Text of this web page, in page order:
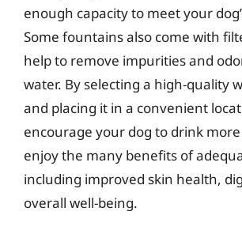
enough capacity to meet your
Some fountains also come with
help to remove impurities and
water. By selecting a high-quality
and placing it in a convenient
encourage your dog to drink
enjoy the many benefits of
including improved skin health,
overall well-being.